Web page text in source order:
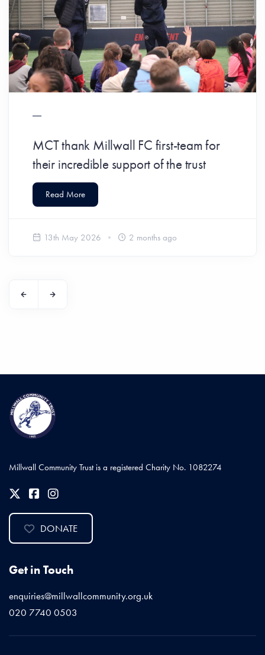
MCT thank Millwall FC first-team for
their incredible support of the trust
Read More
13th May 2026 2 months ago
Millwall Community Trust is a registered Charity No. 1082274
DONATE
Get in Touch
enquiries@millwallcommunity.org.uk
020 7740 0503